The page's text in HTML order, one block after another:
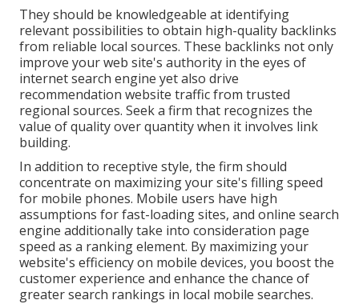
They should be knowledgeable at identifying
relevant possibilities to obtain high-quality backlinks
from reliable local sources. These backlinks not only
improve your web site's authority in the eyes of
internet search engine yet also drive
recommendation website traffic from trusted
regional sources. Seek a firm that recognizes the
value of quality over quantity when it involves link
building.
In addition to receptive style, the firm should
concentrate on maximizing your site's filling speed
for mobile phones. Mobile users have high
assumptions for fast-loading sites, and online search
engine additionally take into consideration page
speed as a ranking element. By maximizing your
website's efficiency on mobile devices, you boost the
customer experience and enhance the chance of
greater search rankings in local mobile searches.